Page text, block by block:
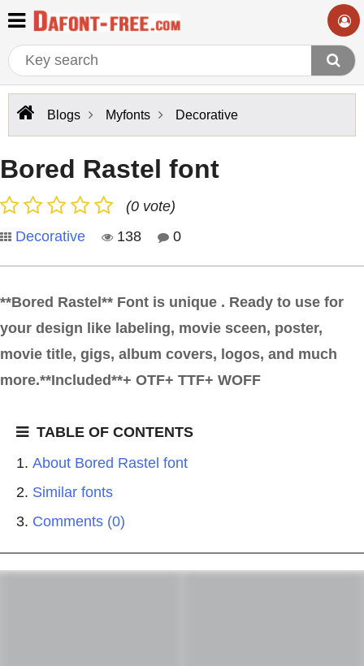
Blogs Myfonts Decorative
Bored Rastel font
(0 vote)
Decorative
138 0
**Bored Rastel** Font is unique . Ready to use for
your design like labeling, movie sceen, poster,
movie title, gigs, album covers, logos, and much
more.**Included**+ OTF+ TTF+ WOFF
TABLE OF CONTENTS
About Bored Rastel font
Similar fonts
Comments (0)